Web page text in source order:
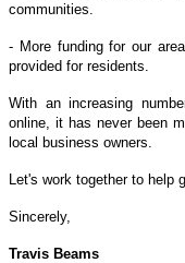
communities.
- More funding for our
provided for residents.
With an increasing
online, it has never been
local business owners.
Let's work together to help
Sincerely,
Travis Beams